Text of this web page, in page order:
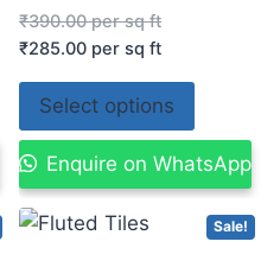
₹390.00per sq ft
₹285.00 per sq ft
Select options
Enquire on WhatsApp
Sale!